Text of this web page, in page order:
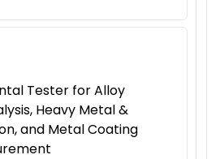
Tester for Alloy
Heavy Metal &
and Metal Coating